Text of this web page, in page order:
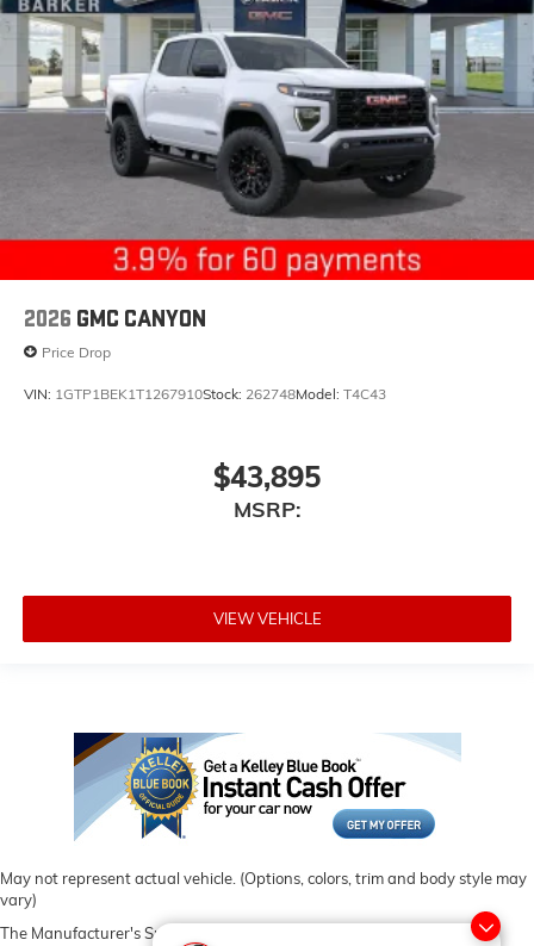
2026 GMC CANYON
Price Drop
VIN: 1GTP1BEK1T1267910Stock: 262748Model: T4C43
$43,895
MSRP:
VIEW VEHICLE
May not represent actual vehicle. (Options, colors, trim and body style may
vary)
The Manufacturer's Suggested Retail Price excludes tax, title, license,